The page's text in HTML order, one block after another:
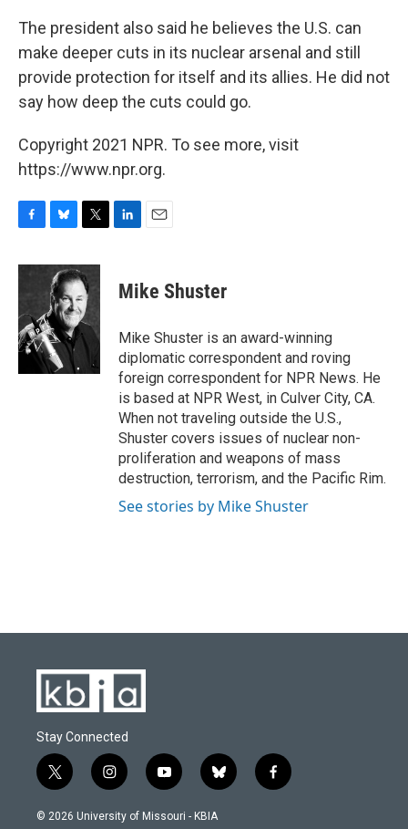
The president also said he believes the U.S. can
make deeper cuts in its nuclear arsenal and still
provide protection for itself and its allies. He did not
say how deep the cuts could go.
Copyright 2021 NPR. To see more, visit
https://www.npr.org.
F
c
o
o
k
B
u
e
s
k
y
T
i
t
t
e
r
L
k
e
n
E
i
l
Mike Shuster
Mike Shuster is an award-winning
diplomatic correspondent and roving
foreign correspondent for NPR News. He
is based at NPR West, in Culver City, CA.
When not traveling outside the U.S.,
Shuster covers issues of nuclear non-
proliferation and weapons of mass
destruction, terrorism, and the Pacific Rim.
See stories by Mike Shuster
Stay Connected
t
w
i
i
n
s
y
o
u
b
l
f
a
© 2026 University of Missouri - KBIA